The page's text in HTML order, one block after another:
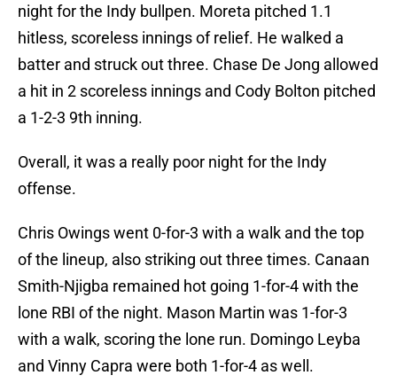
night for the Indy bullpen. Moreta pitched 1.1
hitless, scoreless innings of relief. He walked a
batter and struck out three. Chase De Jong allowed
a hit in 2 scoreless innings and Cody Bolton pitched
a 1-2-3 9th inning.
Overall, it was a really poor night for the Indy
offense.
Chris Owings went 0-for-3 with a walk and the top
of the lineup, also striking out three times. Canaan
Smith-Njigba remained hot going 1-for-4 with the
lone RBI of the night. Mason Martin was 1-for-3
with a walk, scoring the lone run. Domingo Leyba
and Vinny Capra were both 1-for-4 as well.